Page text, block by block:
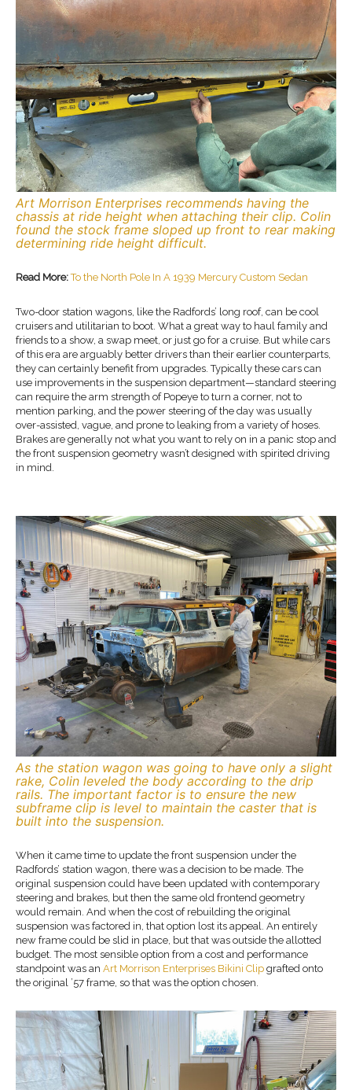
Art Morrison Enterprises recommends having the
chassis at ride height when attaching their clip. Colin
found the stock frame sloped up front to rear making
determining ride height difficult.
Read More: To the North Pole In A 1939 Mercury Custom Sedan
Two-door station wagons, like the Radfords’ long roof, can be cool
cruisers and utilitarian to boot. What a great way to haul family and
friends to a show, a swap meet, or just go for a cruise. But while cars
of this era are arguably better drivers than their earlier counterparts,
they can certainly benefit from upgrades. Typically these cars can
use improvements in the suspension department—standard steering
can require the arm strength of Popeye to turn a corner, not to
mention parking, and the power steering of the day was usually
over-assisted, vague, and prone to leaking from a variety of hoses.
Brakes are generally not what you want to rely on in a panic stop and
the front suspension geometry wasn’t designed with spirited driving
in mind.
As the station wagon was going to have only a slight
rake, Colin leveled the body according to the drip
rails. The important factor is to ensure the new
subframe clip is level to maintain the caster that is
built into the suspension.
When it came time to update the front suspension under the
Radfords’ station wagon, there was a decision to be made. The
original suspension could have been updated with contemporary
steering and brakes, but then the same old frontend geometry
would remain. And when the cost of rebuilding the original
suspension was factored in, that option lost its appeal. An entirely
new frame could be slid in place, but that was outside the allotted
budget. The most sensible option from a cost and performance
standpoint was an Art Morrison Enterprises Bikini Clip grafted onto
the original ’57 frame, so that was the option chosen.